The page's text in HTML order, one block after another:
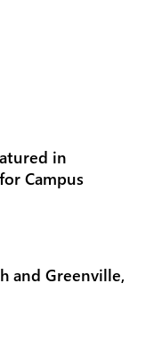
in
Campus
and Greenville,